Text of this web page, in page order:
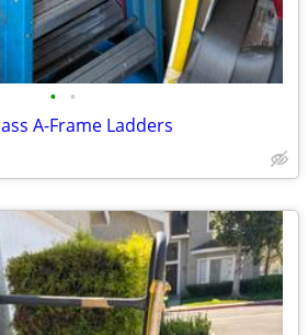
• •
A-Frame Ladders